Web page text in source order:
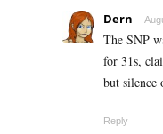
Dern
The SNP
for 31s,
but silence
Reply